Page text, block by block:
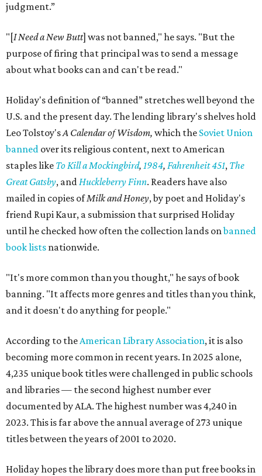
judgment.”
"[I Need a New Butt] was not banned," he says. "But the
purpose of firing that principal was to send a message
about what books can and can't be read."
Holiday's definition of “banned” stretches well beyond the
U.S. and the present day. The lending library's shelves hold
Leo Tolstoy'sA Calendar of Wisdom, which the Soviet Union
banned over its religious content, next to American
staples like To Kill a Mockingbird, 1984, Fahrenheit 451, The
Great Gatsby, andHuckleberry Finn. Readers have also
mailed in copies ofMilk and Honey, by poet and Holiday's
friend Rupi Kaur, a submission that surprised Holiday
until he checked how often the collection lands onbanned
book lists nationwide.
"It's more common than you thought," he says of book
banning. "It affects more genres and titles than you think,
and it doesn't do anything for people."
According to theAmerican Library Association, it is also
becoming more common in recent years. In 2025 alone,
4,235 unique book titles were challenged in public schools
and libraries — the second highest number ever
documented by ALA. The highest number was 4,240 in
2023. This is far above the annual average of 273 unique
titles between the years of 2001 to 2020.
Holiday hopes the library does more than put free books in